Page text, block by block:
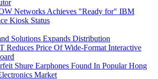
Networks Achieves "Ready for" IBM
Kiosk Status
Solutions Expands Distribution
Reduces Price Of Wide-Format Interactive
Shure Earphones Found In Popular Hong
Market